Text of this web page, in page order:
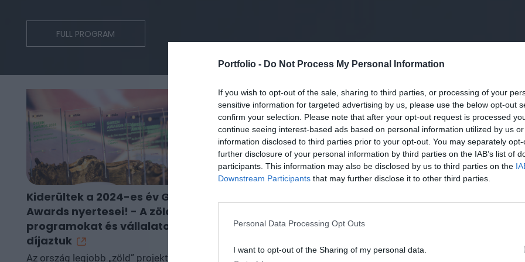
Portfolio - Do Not Process My Personal Information
If you wish to opt-out of the sale, sharing to third parties, or processing of your
sensitive information for targeted advertising by us, please use the below opt-out
confirm your selection. Please note that after your opt-out request is processed
continue seeing interest-based ads based on personal information utilized by us
information disclosed to third parties prior to your opt-out. You may separately
further disclosure of your personal information by third parties on the IAB’s list of
participants. This information may also be disclosed by us to third parties on the
Downstream Participants that may further disclose it to other third parties.
Personal Data Processing Opt Outs
I want to opt-out of the Sharing of my personal data.
FULL PROGRAM
Kiderültek a 2024-es év Green
Awards nyertesei! - A zöld
programokat és vállalatokat
díjaztuk
Az ország legjobb „zöld” projektjeit
kombinált ciklusú
A Portfolio Sustainable World 2024
Számtalan jogszabály és